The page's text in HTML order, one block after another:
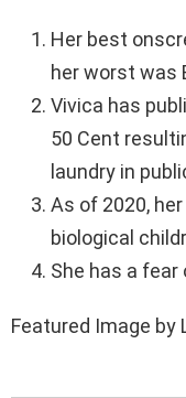
Her best
her worst was
Vivica has
50 Cent
laundry in
As of 2020,
biological
She has a fear
Featured Image by